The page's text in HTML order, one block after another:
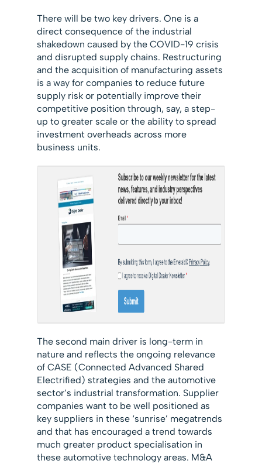
There will be two key drivers. One is a
direct consequence of the industrial
shakedown caused by the COVID-19 crisis
and disrupted supply chains. Restructuring
and the acquisition of manufacturing assets
is a way for companies to reduce future
supply risk or potentially improve their
competitive position through, say, a step-
up to greater scale or the ability to spread
investment overheads across more
business units.
The second main driver is long-term in
nature and reflects the ongoing relevance
of CASE (Connected Advanced Shared
Electrified) strategies and the automotive
sector’s industrial transformation. Supplier
companies want to be well positioned as
key suppliers in these ‘sunrise’ megatrends
and that has encouraged a trend towards
much greater product specialisation in
these automotive technology areas. M&A